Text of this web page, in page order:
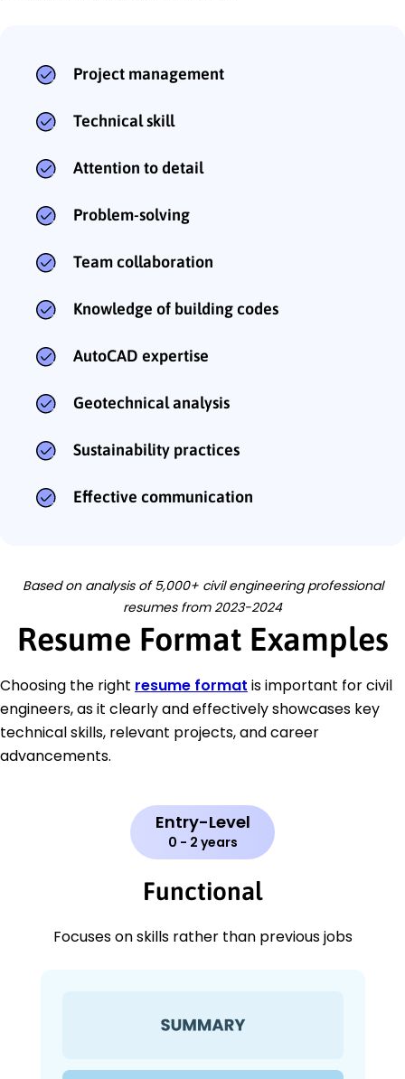
Project management
Technical skill
Attention to detail
Problem-solving
Team collaboration
Knowledge of building codes
AutoCAD expertise
Geotechnical analysis
Sustainability practices
Effective communication
Based on analysis of 5,000+ civil engineering professional
resumes from 2023-2024
Resume Format Examples
Choosing the right resume format is important for civil
engineers, as it clearly and effectively showcases key
technical skills, relevant projects, and career
advancements.
Entry-Level
0 - 2 years
Functional
Focuses on skills rather than previous jobs